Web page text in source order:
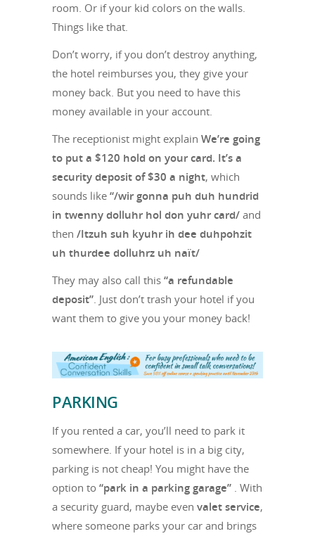
room. Or if your kid colors on the walls.
Things like that.
Don’t worry, if you don’t destroy anything,
the hotel reimburses you, they give your
money back. But you need to have this
money available in your account.
The receptionist might explain We’re going
to put a $120 hold on your card. It’s a
security deposit of $30 a night, which
sounds like “/wir gonna puh duh hundrid
in twenny dolluhr hol don yuhr card/ and
then /Itzuh suh kyuhr ih dee duhpohzit
uh thurdee dolluhrz uh naït/
They may also call this “a refundable
deposit”. Just don’t trash your hotel if you
want them to give you your money back!
PARKING
If you rented a car, you’ll need to park it
somewhere. If your hotel is in a big city,
parking is not cheap! You might have the
option to “park in a parking garage” . With
a security guard, maybe even valet service,
where someone parks your car and brings